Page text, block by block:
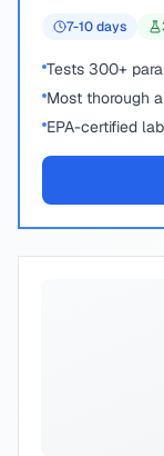
7-10days
Tests 300+
Most thorough
EPA-certified